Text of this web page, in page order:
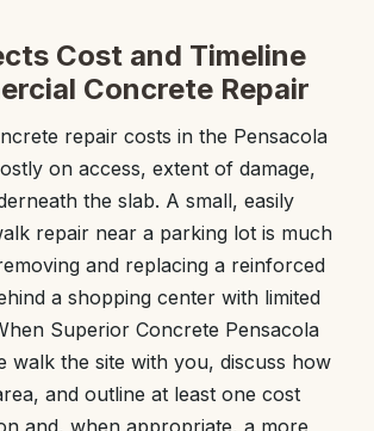
Cost and Timeline
Concrete Repair
repair costs in the Pensacola
on access, extent of damage,
the slab. A small, easily
repair near a parking lot is much
and replacing a reinforced
a shopping center with limited
Superior Concrete Pensacola
walk the site with you, discuss how
and outline at least one cost
and, when appropriate, a more